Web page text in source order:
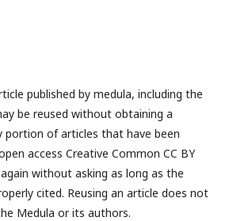
published by medula, including the
be reused without obtaining a
portion of articles that have been
access Creative Common CC BY
without asking as long as the
cited. Reusing an article does not
Medula or its authors.